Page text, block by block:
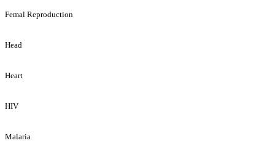
Femal Reproduction
Head
Heart
HIV
Malaria